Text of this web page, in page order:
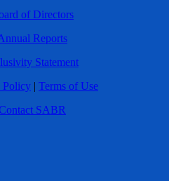
of Directors
Reports
Statement
Policy | Terms of Use
SABR